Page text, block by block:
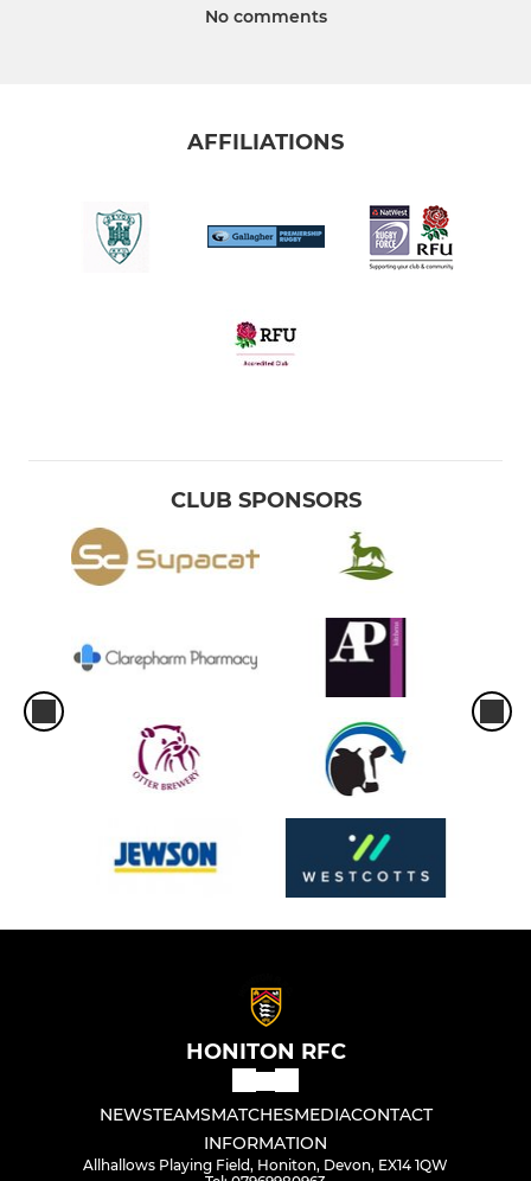
No comments
AFFILIATIONS
CLUB SPONSORS
HONITON RFC
NEWSTEAMSMATCHESMEDIACONTACT
INFORMATION
Allhallows Playing Field, Honiton, Devon, EX14 1QW